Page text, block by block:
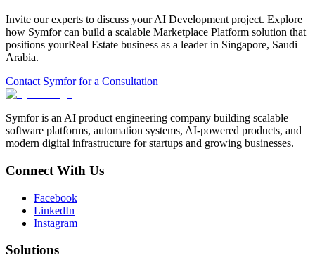
Invite our experts to discuss yourAI Development project. Explore
how Symfor can build a scalable Marketplace Platform solution that
positions yourReal Estate business as a leader in Singapore, Saudi
Arabia.
Contact Symfor for a Consultation
Symfor is an AI product engineering company building scalable
software platforms, automation systems, AI-powered products, and
modern digital infrastructure for startups and growing businesses.
Connect With Us
Facebook
LinkedIn
Instagram
Solutions